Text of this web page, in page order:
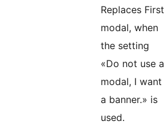
Replaces First
modal, when
the setting
«Do not use a
modal, I want
a banner.» is
used.